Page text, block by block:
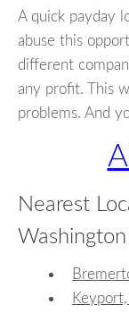
A quick payday
abuse this
different
any profit. This
problems. And
Nearest
Washington